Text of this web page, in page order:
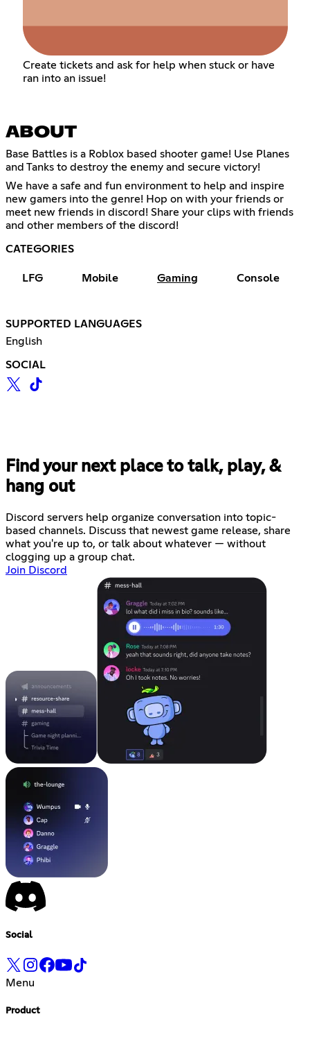
Create tickets and ask for help when stuck or have
ran into an issue!
ABOUT
Base Battles is a Roblox based shooter game! Use Planes
and Tanks to destroy the enemy and secure victory!
We have a safe and fun environment to help and inspire
new gamers into the genre! Hop on with your friends or
meet new friends in discord! Share your clips with friends
and other members of the discord!
CATEGORIES
LFG Mobile Gaming Console
SUPPORTED LANGUAGES
English
SOCIAL
Find your next place to talk, play, &
hang out
Discord servers help organize conversation into topic-
based channels. Discuss that newest game release, share
what you're up to, or talk about whatever — without
clogging up a group chat.
Join Discord
Social
Menu
Product